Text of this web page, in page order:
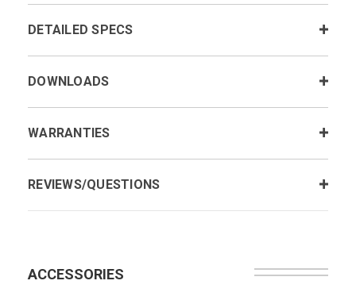
DETAILED SPECS
DOWNLOADS
WARRANTIES
REVIEWS/QUESTIONS
ACCESSORIES